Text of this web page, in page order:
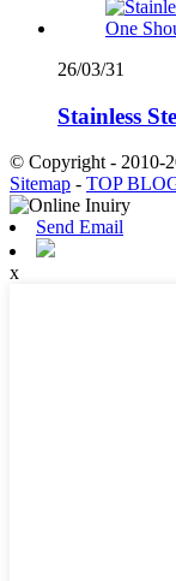
26/03/31
Stainless
© Copyright - 2010-
Sitemap - TOP
Send Email
x